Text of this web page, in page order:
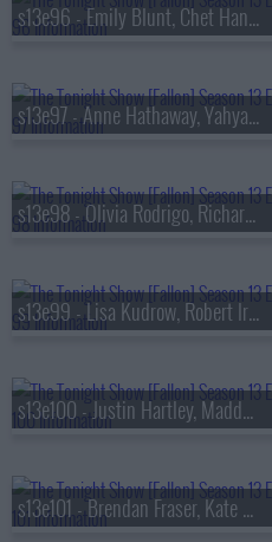
s13e96 - Emily Blunt, Chet Hanks, Francesco De Carlo
s13e97 - Anne Hathaway, Yahya Abdul-Mateen II, MEEK
s13e98 - Olivia Rodrigo, Richard Gadd, Bruce Hornsby
s13e99 - Lisa Kudrow, Robert Irwin, Stevie Van Zandt, The Rocky Horror Show
s13e100 - Justin Hartley, Maddy Kelly
s13e101 - Brendan Fraser, Kate Mara, Trueno